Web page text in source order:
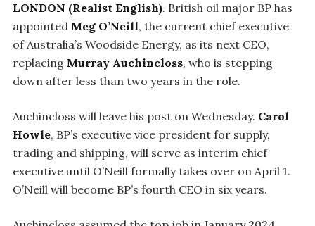
LONDON (Realist English). British oil major BP has
appointed Meg O’Neill, the current chief executive
of Australia’s Woodside Energy, as its next CEO,
replacing Murray Auchincloss, who is stepping
down after less than two years in the role.
Auchincloss will leave his post on Wednesday. Carol
Howle, BP’s executive vice president for supply,
trading and shipping, will serve as interim chief
executive until O’Neill formally takes over on April 1.
O’Neill will become BP’s fourth CEO in six years.